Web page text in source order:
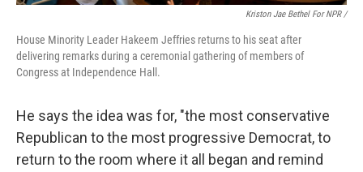
Kriston Jae Bethel For NPR /
House Minority Leader Hakeem Jeffries returns to his seat after
delivering remarks during a ceremonial gathering of members of
Congress at Independence Hall.
He says the idea was for, "the most conservative
Republican to the most progressive Democrat, to
return to the room where it all began and remind